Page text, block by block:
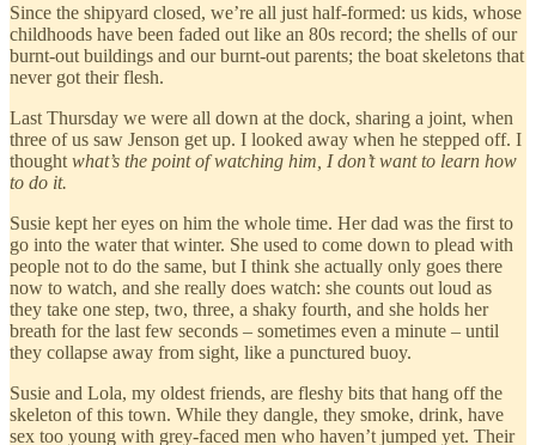
Since the shipyard closed, we’re all just half-formed: us kids, whose
childhoods have been faded out like an 80s record; the shells of our
burnt-out buildings and our burnt-out parents; the boat skeletons that
never got their flesh.
Last Thursday we were all down at the dock, sharing a joint, when
three of us saw Jenson get up. I looked away when he stepped off. I
thought what’s the point of watching him, I don’t want to learn how
to do it.
Susie kept her eyes on him the whole time. Her dad was the first to
go into the water that winter. She used to come down to plead with
people not to do the same, but I think she actually only goes there
now to watch, and she really does watch: she counts out loud as
they take one step, two, three, a shaky fourth, and she holds her
breath for the last few seconds – sometimes even a minute – until
they collapse away from sight, like a punctured buoy.
Susie and Lola, my oldest friends, are fleshy bits that hang off the
skeleton of this town. While they dangle, they smoke, drink, have
sex too young with grey-faced men who haven’t jumped yet. Their